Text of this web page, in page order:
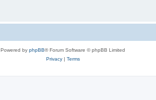
Powered by phpBB® Forum Software © phpBB Limited
Privacy| Terms